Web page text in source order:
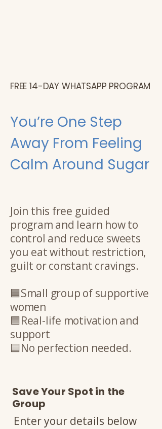
FREE 14-DAY WHATSAPP PROGRAM
You’re One Step
Away From Feeling
Calm Around Sugar
Join this free guided
program and learn how to
control and reduce sweets
you eat without restriction,
guilt or constant cravings.
🟦Small group of supportive
women
🟦Real-life motivation and
support
🟦No perfection needed.
Save Your Spot in the
Group
Enter your details below